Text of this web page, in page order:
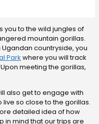
you to the wild jungles of
mountain gorillas.
countryside, you
Park where you will track
meeting the gorillas,
also get to engage with
so close to the gorillas.
detailed idea of how
in mind that our trips are